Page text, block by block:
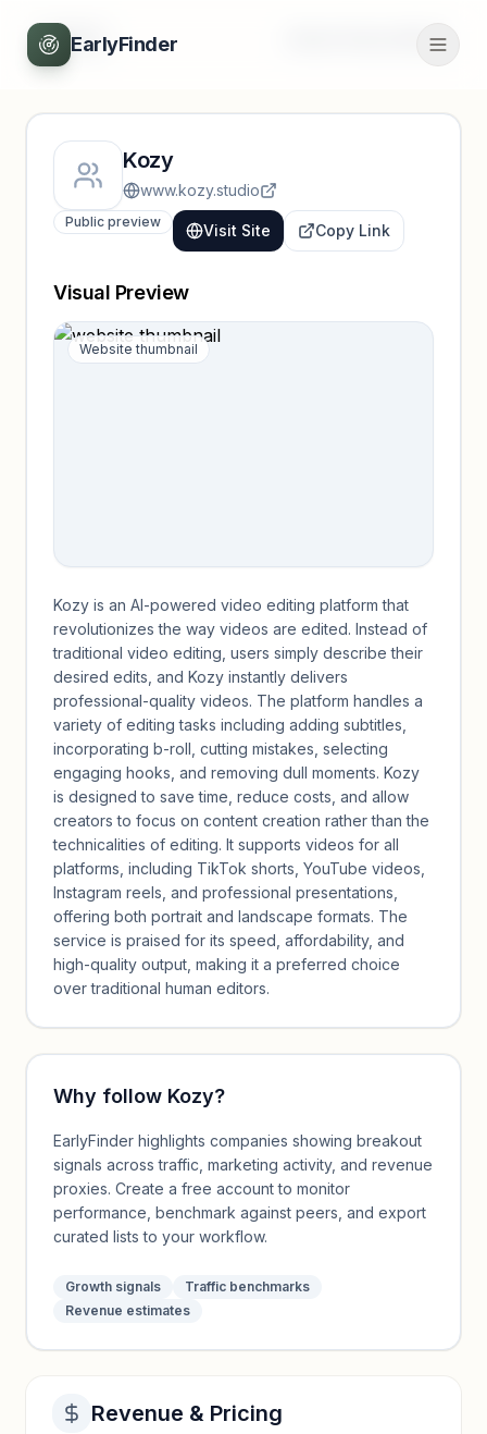
EarlyFinder
Back
Kozy
www.kozy.studio
Public preview Visit Site Copy Link
Visual Preview
Website thumbnail
Kozy is an AI-powered video editing platform that
revolutionizes the way videos are edited. Instead of
traditional video editing, users simply describe their
desired edits, and Kozy instantly delivers
professional-quality videos. The platform handles a
variety of editing tasks including adding subtitles,
incorporating b-roll, cutting mistakes, selecting
engaging hooks, and removing dull moments. Kozy
is designed to save time, reduce costs, and allow
creators to focus on content creation rather than the
technicalities of editing. It supports videos for all
platforms, including TikTok shorts, YouTube videos,
Instagram reels, and professional presentations,
offering both portrait and landscape formats. The
service is praised for its speed, affordability, and
high-quality output, making it a preferred choice
over traditional human editors.
Why follow Kozy?
EarlyFinder highlights companies showing breakout
signals across traffic, marketing activity, and revenue
proxies. Create a free account to monitor
performance, benchmark against peers, and export
curated lists to your workflow.
Growth signals
Traffic benchmarks
Revenue estimates
Revenue & Pricing